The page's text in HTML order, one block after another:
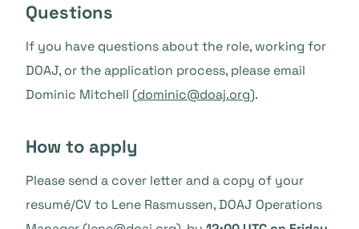
Questions
If you have questions about the role, working for
DOAJ, or the application process, please email
Dominic Mitchell (dominic@doaj.org).
How to apply
Please send a cover letter and a copy of your
resumé/CV to Lene Rasmussen, DOAJ Operations